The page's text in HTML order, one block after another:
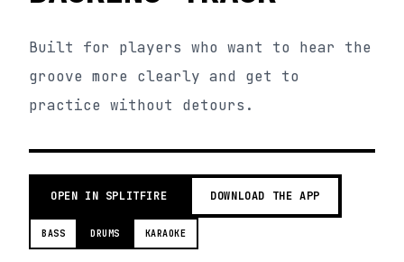
Built for players who want to hear the
groove more clearly and get to
practice without detours.
OPEN IN SPLITFIRE DOWNLOAD THE APP
BASS DRUMS KARAOKE